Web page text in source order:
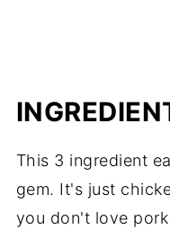
This 3 ingredient
gem. It's just
you don't love